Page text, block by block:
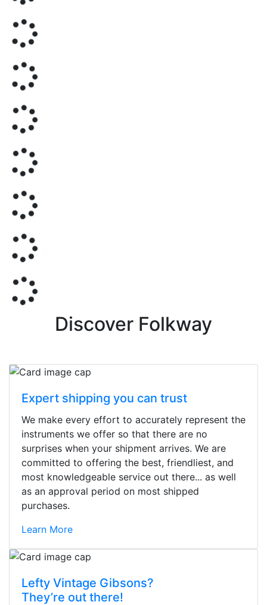
Discover Folkway
Expert shipping you can trust
We make every effort to accurately represent the
instruments we offer so that there are no
surprises when your shipment arrives. We are
committed to offering the best, friendliest, and
most knowledgeable service out there... as well
as an approval period on most shipped
purchases.
Learn More
Lefty Vintage Gibsons?
They’re out there!